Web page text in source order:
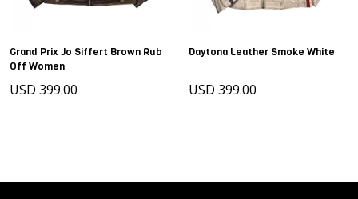
Grand Prix Jo Siffert Brown Rub
Off Women
USD 399.00
Daytona Leather Smoke White
USD 399.00